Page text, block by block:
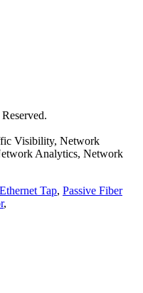
Visibility, Network
Analytics, Network
Ethernet Tap, Passive Fiber
,